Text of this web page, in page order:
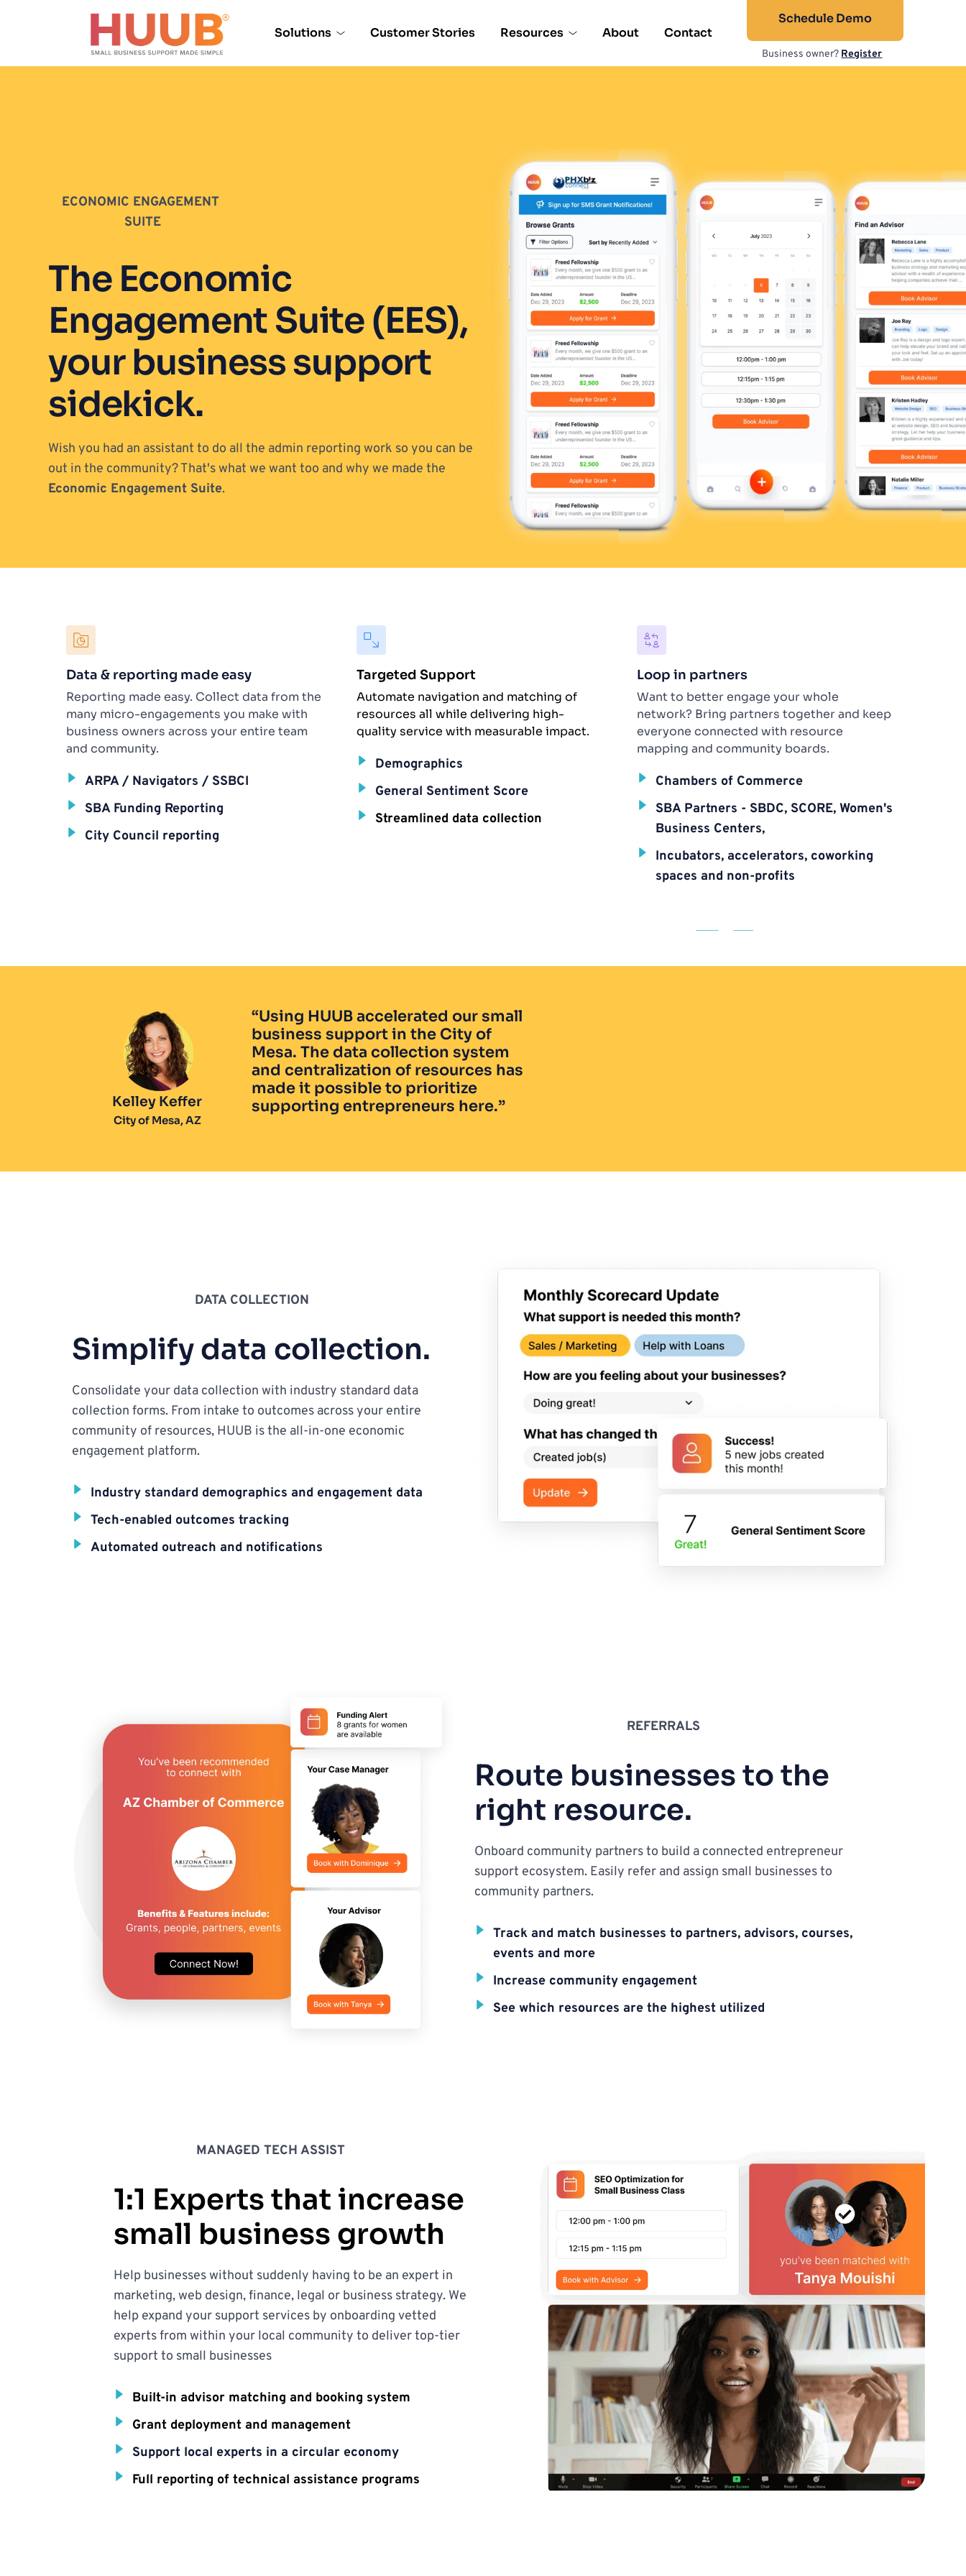
Solutions Customer Stories Resources About Contact
Schedule Demo
Business owner? Register
ECONOMIC ENGAGEMENT
SUITE
The Economic
Engagement Suite (EES),
your business support
sidekick.
Wish you had an assistant to do all the admin reporting work so you can be
Economic Engagement Suite.
Data & reporting made easy
Reporting made easy. Collect data from the
many micro-engagements you make with
business owners across your entire team
and community.
ARPA / Navigators / SSBCI
SBA Funding Reporting
City Council reporting
Targeted Support
Automate navigation and matching of
resources all while delivering high-
quality service with measurable impact.
Demographics
General Sentiment Score
Streamlined data collection
Loop in partners
Want to better engage your whole
network? Bring partners together and keep
everyone connected with resource
mapping and community boards.
Chambers of Commerce
SBA Partners - SBDC, SCORE, Women's
Business Centers,
Incubators, accelerators, coworking
spaces and non-profits
Kelley Keffer
City of Mesa, AZ
“Using HUUB accelerated our small
business support in the City of
Mesa. The data collection system
and centralization of resources has
made it possible to prioritize
supporting entrepreneurs here.”
DATA COLLECTION
Simplify data collection.
Consolidate your data collection with industry standard data
collection forms. From intake to outcomes across your entire
community of resources, HUUB is the all-in-one economic
engagement platform.
Industry standard demographics and engagement data
Tech-enabled outcomes tracking
Automated outreach and notifications
REFERRALS
Route businesses to the
right resource.
Onboard community partners to build a connected entrepreneur
support ecosystem. Easily refer and assign small businesses to
community partners.
Track and match businesses to partners, advisors, courses,
events and more
Increase community engagement
See which resources are the highest utilized
MANAGED TECH ASSIST
1:1 Experts that increase
small business growth
Help businesses without suddenly having to be an expert in
marketing, web design, finance, legal or business strategy. We
help expand your support services by onboarding vetted
experts from within your local community to deliver top-tier
support to small businesses
Built-in advisor matching and booking system
Grant deployment and management
Support local experts in a circular economy
Full reporting of technical assistance programs